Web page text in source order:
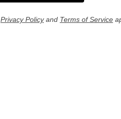
Privacy Policyand Terms of Service